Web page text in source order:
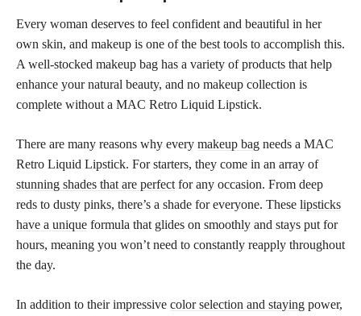
Every woman deserves to feel confident and beautiful in her
own skin, and makeup is one of the best tools to accomplish this.
A well-stocked makeup bag has a variety of products that help
enhance your natural beauty, and no makeup collection is
complete without a MAC Retro Liquid Lipstick.
There are many reasons why every makeup bag needs a MAC
Retro Liquid Lipstick. For starters, they come in an array of
stunning shades that are perfect for any occasion. From deep
reds to dusty pinks, there’s a shade for everyone. These lipsticks
have a unique formula that glides on smoothly and stays put for
hours, meaning you won’t need to constantly reapply throughout
the day.
In addition to their impressive color selection and staying power,